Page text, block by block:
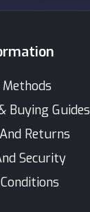
Buying Guides
Returns
Security